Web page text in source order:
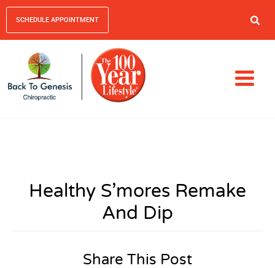
SCHEDULE APPOINTMENT
Healthy S’mores Remake
And Dip
Share This Post